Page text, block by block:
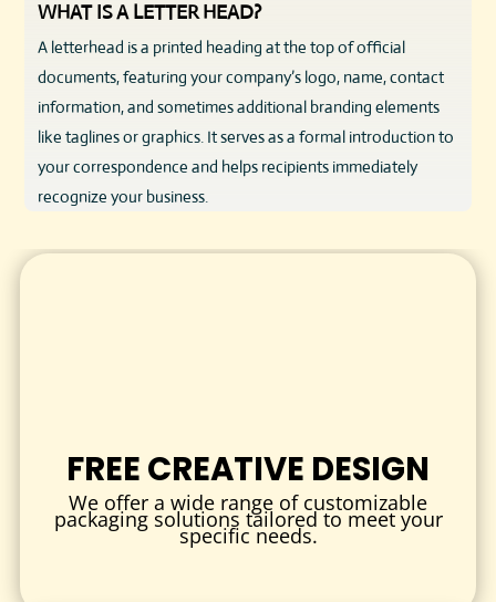
WHAT IS A LETTER HEAD?
A letterhead is a printed heading at the top of official
documents, featuring your company’s logo, name, contact
information, and sometimes additional branding elements
like taglines or graphics. It serves as a formal introduction to
your correspondence and helps recipients immediately
recognize your business.
That’s why our letterheads are produced using:
Premium Paper Stock: Choose from matte, gloss, or
textured finishes with weights ranging from 80gsm to
FREE CREATIVE DESIGN
We offer a wide range of customizable
packaging solutions tailored to meet your
specific needs.